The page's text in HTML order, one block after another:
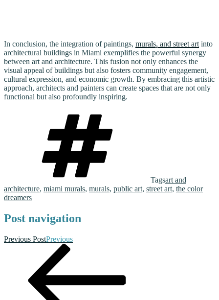
In conclusion, the integration of paintings, murals, and street art into
architectural buildings in Miami exemplifies the powerful synergy
between art and architecture. This fusion not only enhances the
visual appeal of buildings but also fosters community engagement,
cultural expression, and economic growth. By embracing this artistic
approach, architects and painters can create spaces that are not only
functional but also profoundly inspiring.
Tagsart and
architecture, miami murals, murals, public art, street art, the color
dreamers
Post navigation
Previous PostPrevious